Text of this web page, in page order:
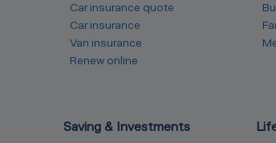
Car insurance quote
Car insurance
Van insurance
Renew online
Saving & Investments